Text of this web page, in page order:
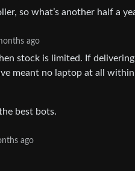
so what’s another half a
ago
stock is limited. If
meant no laptop at all
best bots.
ago